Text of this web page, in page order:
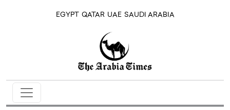
EGYPT QATAR UAE SAUDI ARABIA